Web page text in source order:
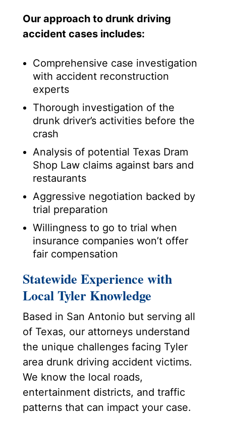
Our approach to drunk driving
accident cases includes:
Comprehensive case investigation
with accident reconstruction
experts
Thorough investigation of the
drunk driver’s activities before the
crash
Analysis of potential Texas Dram
Shop Law claims against bars and
restaurants
Aggressive negotiation backed by
trial preparation
Willingness to go to trial when
insurance companies won’t offer
fair compensation
Statewide Experience with
Local Tyler Knowledge
Based in San Antonio but serving all
of Texas, our attorneys understand
the unique challenges facing Tyler
area drunk driving accident victims.
We know the local roads,
entertainment districts, and traffic
patterns that can impact your case.